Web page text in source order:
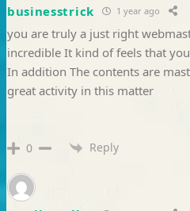
businesstrick 1 year ago
you are truly a just right
incredible It kind of feels that
In addition The contents are
great activity in this matter
0 Reply